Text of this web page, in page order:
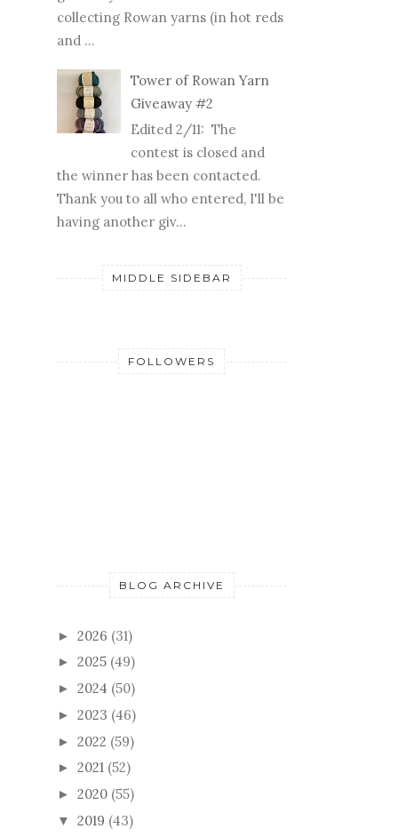
collecting Rowan yarns (in hot reds
and ...
Tower of Rowan Yarn
Giveaway #2
Edited 2/11: The
contest is closed and
the winner has been contacted.
Thank you to all who entered, I'll be
having another giv...
MIDDLE SIDEBAR
FOLLOWERS
BLOG ARCHIVE
► 2026 (31)
► 2025 (49)
► 2024 (50)
► 2023 (46)
► 2022 (59)
► 2021 (52)
► 2020 (55)
▼ 2019 (43)